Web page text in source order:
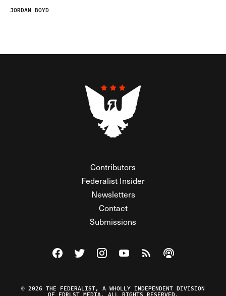
JORDAN BOYD
Contributors
Federalist Insider
Newsletters
Contact
Submissions
Visit The Federalist on Facebook
Visit The Federalist on Twitter
Visit The Federalist on Instagram
Watch The Federalist on
View The Federalist
Listen to The
© 2026 THE FEDERALIST, A WHOLLY INDEPENDENT DIVISION